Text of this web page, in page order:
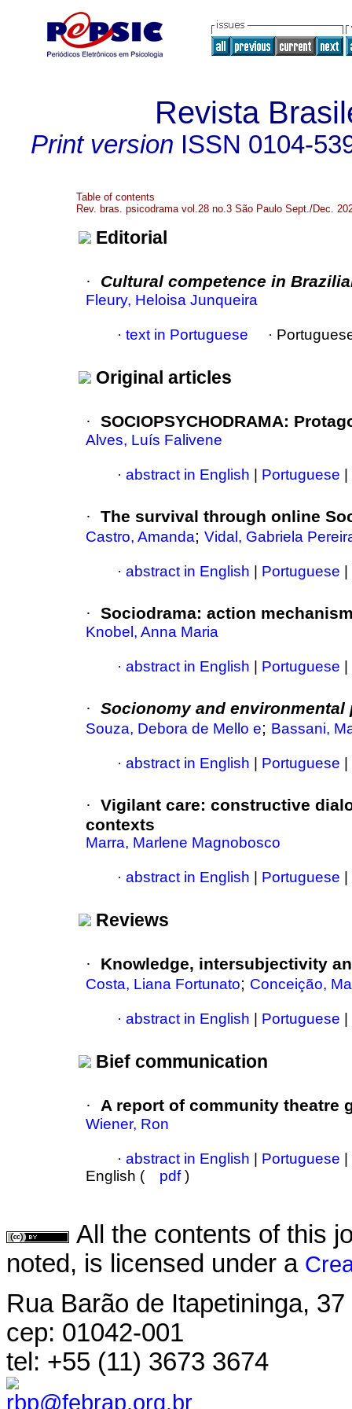
Revista
Print version ISSN 0104-
Table of contents
Rev. bras. psicodrama vol.28 no.3 São Paulo Sept./Dec.
Editorial
· Cultural competence in
Fleury, Heloisa Junqueira
· text in Portuguese ·
Original articles
· SOCIOPSYCHODRAMA:
Alves, Luís Falivene
· abstract in English Portuguese
· The survival through online
Castro, Amanda; Vidal, Gabriela
· abstract in English Portuguese
· Sociodrama: action
Knobel, Anna Maria
· abstract in English Portuguese
· Socionomy and
Souza, Debora de Mello e; Bassani,
· abstract in English Portuguese
·
Vigilant care: constructive
contexts
Marra, Marlene Magnobosco
· abstract in English Portuguese
Reviews
· Knowledge, intersubjectivity
Costa, Liana Fortunato; Conceição,
· abstract in English Portuguese
Bief communication
· A report of community theatre
Wiener, Ron
· abstract in English Portuguese
English (
pdf)
All the contents of this
noted, is licensed under a
Rua Barão de Itapetininga,
cep: 01042-001
tel: +55 (11) 3673 3674
rbp@febrap.org.br